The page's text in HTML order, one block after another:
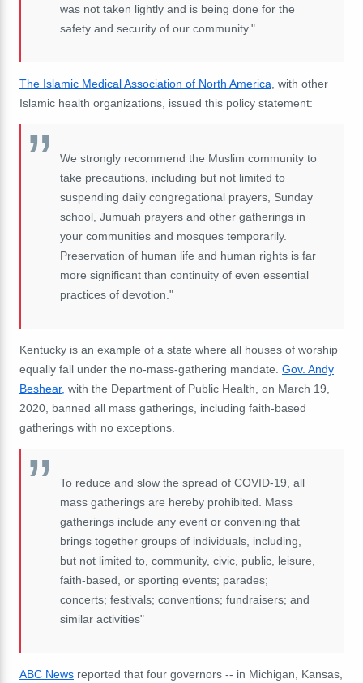
was not taken lightly and is being done for the
safety and security of our community."
The Islamic Medical Association of North America , with other
Islamic health organizations, issued this policy statement:
We strongly recommend the Muslim community to
take precautions, including but not limited to
suspending daily congregational prayers, Sunday
school, Jumuah prayers and other gatherings in
your communities and mosques temporarily.
Preservation of human life and human rights is far
more significant than continuity of even essential
practices of devotion."
Kentucky is an example of a state where all houses of worship
equally fall under the no-mass-gathering mandate. Gov. Andy
Beshear, with the Department of Public Health, on March 19,
2020, banned all mass gatherings, including faith-based
gatherings with no exceptions.
To reduce and slow the spread of COVID-19, all
mass gatherings are hereby prohibited. Mass
gatherings include any event or convening that
brings together groups of individuals, including,
but not limited to, community, civic, public, leisure,
faith-based, or sporting events; parades;
concerts; festivals; conventions; fundraisers; and
similar activities"
ABC News reported that four governors -- in Michigan, Kansas,